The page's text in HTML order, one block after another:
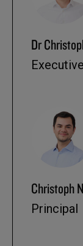
Dr
Christoph
Principal